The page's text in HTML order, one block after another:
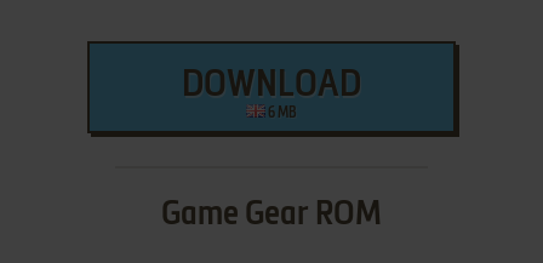
DOWNLOAD
6 MB
Game Gear ROM